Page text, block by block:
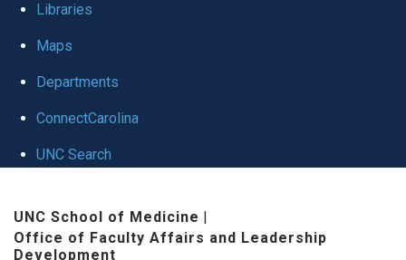
Libraries
Maps
Departments
ConnectCarolina
UNC Search
UNC School of Medicine |
Office of Faculty Affairs and Leadership
Development